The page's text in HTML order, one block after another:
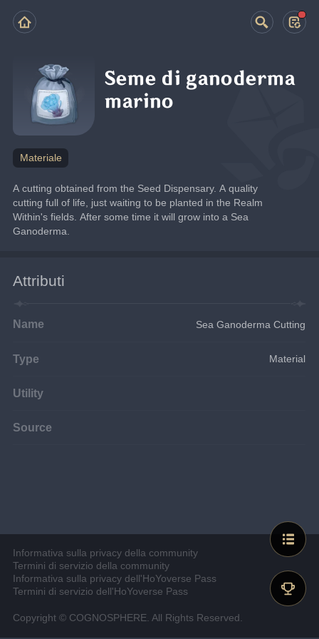
Seme di ganoderma
marino
Materiale
A cutting obtained from the Seed Dispensary. A quality
cutting full of life, just waiting to be planted in the Realm
Within's fields. After some time it will grow into a Sea
Ganoderma.
Attributi
Name Sea Ganoderma Cutting
Type Material
Utility
Source
Informativa sulla privacy della community
Termini di servizio della community
Informativa sulla privacy dell'HoYoverse Pass
Termini di servizio dell'HoYoverse Pass
Copyright © COGNOSPHERE. All Rights Reserved.